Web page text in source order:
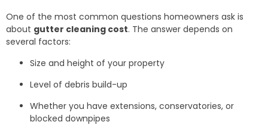
One of the most common questions homeowners ask is
about gutter cleaning cost. The answer depends on
several factors:
Size and height of your property
Level of debris build-up
Whether you have extensions, conservatories, or
blocked downpipes